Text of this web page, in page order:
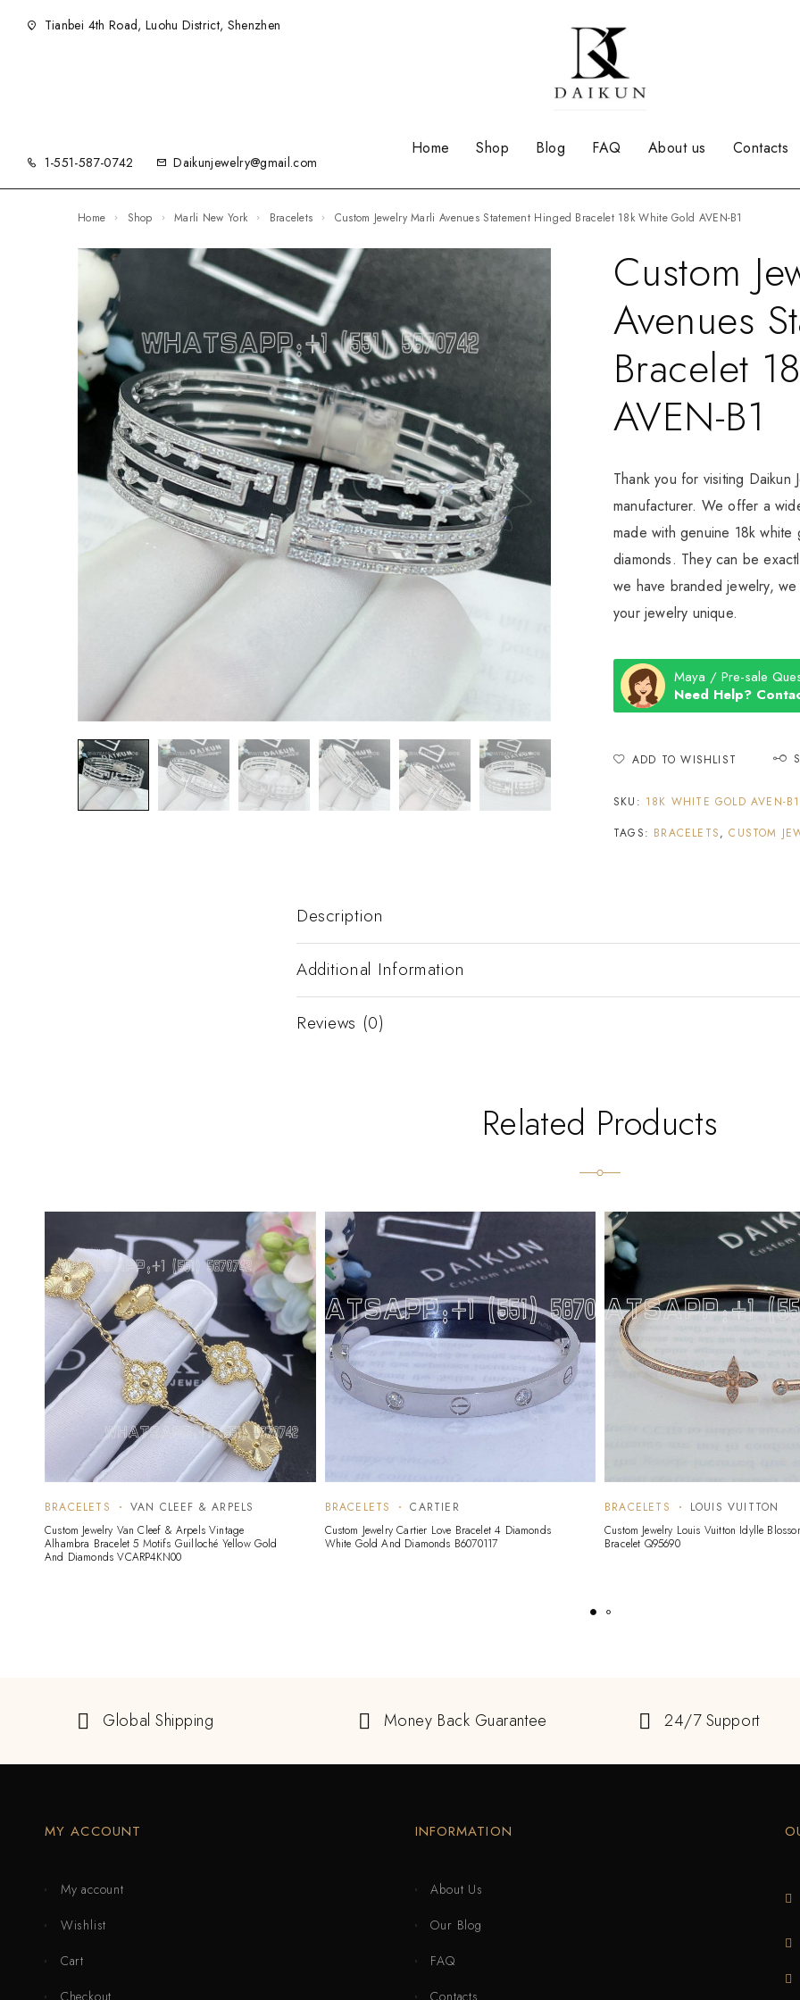
Tianbei 4th Road, Luohu District, Shenzhen
1-551-587-0742 Daikunjewelry@gmail.com
Home Shop Blog FAQ About us Contacts
Home Shop Marli New York Bracelets Custom Jewelry Marli Avenues Statement Hinged Bracelet 18k White Gold AVEN-B1
Custom
Avenues
Bracelet
AVEN-B1
Thank you for visiting
manufacturer. We offer a
made with genuine 18k
diamonds. They can be
we have branded jewelry,
your jewelry unique.
Maya / Pre-sale
Need Help?
ADD TO WISHLIST
SKU: 18K WHITE GOLD AVEN-B1
TAGS: BRACELETS,CUSTOM
Description
Additional Information
Reviews (0)
Related Products
BRACELETS
VAN CLEEF & ARPELS
Custom Jewelry Van Cleef & Arpels Vintage
Alhambra Bracelet 5 Motifs Guilloché Yellow Gold
And Diamonds VCARP4KN00
BRACELETS
CARTIER
Custom Jewelry Cartier Love Bracelet 4 Diamonds
White Gold And Diamonds B6070117
BRACELETS
LOUIS VUITTON
Custom Jewelry Louis Vuitton Idylle
Bracelet Q95690
Global Shipping Money Back Guarantee 24/7 Support
MY ACCOUNT
My account
Wishlist
Cart
INFORMATION
About Us
Our Blog
FAQ